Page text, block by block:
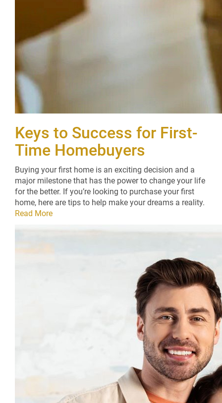
Keys to Success for First-
Time Homebuyers
Buying your first home is an exciting decision and a
major milestone that has the power to change your life
for the better. If you’re looking to purchase your first
home, here are tips to help make your dreams a reality.
Read More